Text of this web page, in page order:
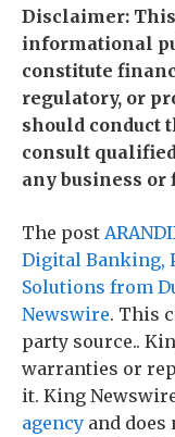
Disclaimer:
informational
constitute
regulatory, or
should conduct
consult
any business
The post
Digital Banking,
Solutions from
Newswire. This
party source..
warranties or
it. King
agency and